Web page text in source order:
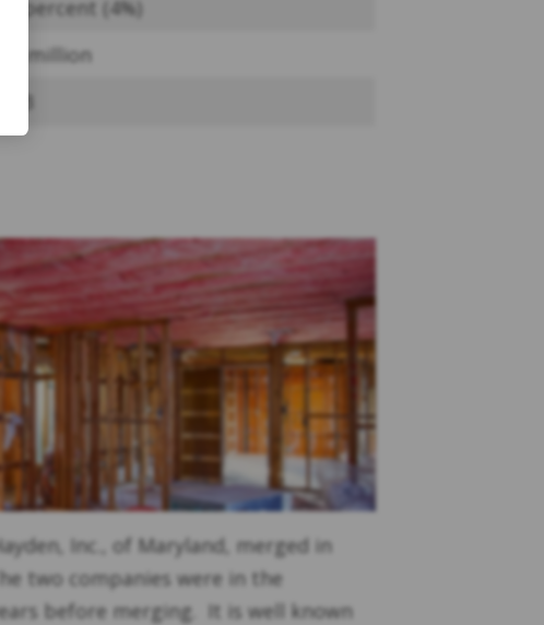
percent (4%)
million
Inc., of Maryland, merged in
two companies were in the
before merging. It is well known